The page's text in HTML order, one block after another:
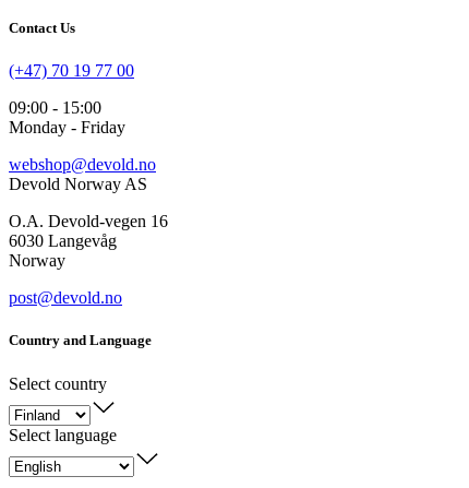
Contact Us
(+47) 70 19 77 00
09:00 - 15:00
Monday - Friday
webshop@devold.no
Devold Norway AS
O.A. Devold-vegen 16
6030 Langevåg
Norway
post@devold.no
Country and Language
Select country
Select language